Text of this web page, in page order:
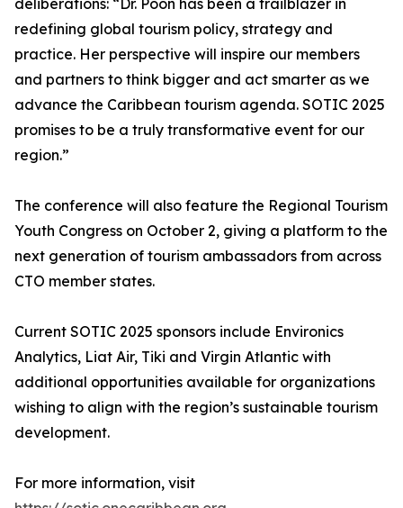
deliberations: “Dr. Poon has been a trailblazer in
redefining global tourism policy, strategy and
practice. Her perspective will inspire our members
and partners to think bigger and act smarter as we
advance the Caribbean tourism agenda. SOTIC 2025
promises to be a truly transformative event for our
region.”
The conference will also feature the Regional Tourism
Youth Congress on October 2, giving a platform to the
next generation of tourism ambassadors from across
CTO member states.
Current SOTIC 2025 sponsors include Environics
Analytics, Liat Air, Tiki and Virgin Atlantic with
additional opportunities available for organizations
wishing to align with the region’s sustainable tourism
development.
For more information, visit